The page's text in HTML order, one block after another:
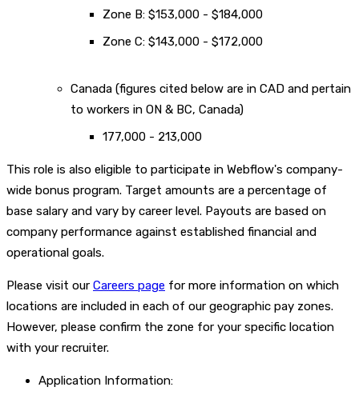
Zone B: $153,000 - $184,000
Zone C: $143,000 - $172,000
Canada (figures cited below are in CAD and pertain
to workers in ON & BC, Canada)
177,000 - 213,000
This role is also eligible to participate in Webflow's company-
wide bonus program. Target amounts are a percentage of
base salary and vary by career level. Payouts are based on
company performance against established financial and
operational goals.
Please visit our Careers page for more information on which
locations are included in each of our geographic pay zones.
However, please confirm the zone for your specific location
with your recruiter.
Application Information: